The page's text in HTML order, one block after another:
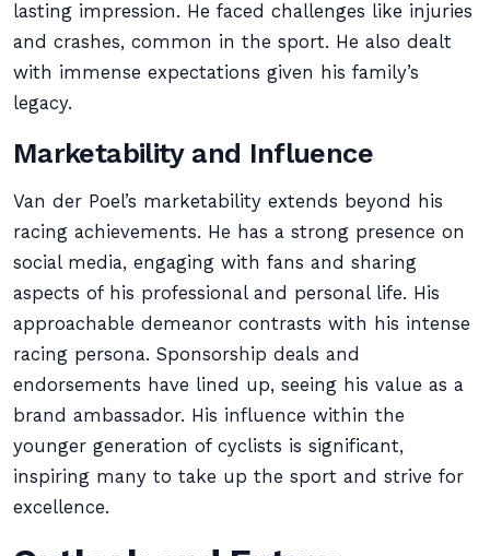
lasting impression. He faced challenges like injuries
and crashes, common in the sport. He also dealt
with immense expectations given his family’s
legacy.
Marketability and Influence
Van der Poel’s marketability extends beyond his
racing achievements. He has a strong presence on
social media, engaging with fans and sharing
aspects of his professional and personal life. His
approachable demeanor contrasts with his intense
racing persona. Sponsorship deals and
endorsements have lined up, seeing his value as a
brand ambassador. His influence within the
younger generation of cyclists is significant,
inspiring many to take up the sport and strive for
excellence.